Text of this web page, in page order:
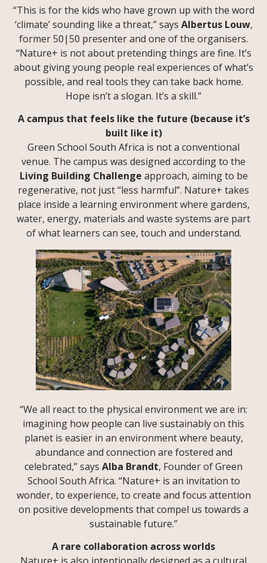
“This is for the kids who have grown up with the word
‘climate’ sounding like a threat,” says Albertus Louw,
former 50|50 presenter and one of the organisers.
“Nature+ is not about pretending things are fine. It’s
about giving young people real experiences of what’s
possible, and real tools they can take back home.
Hope isn’t a slogan. It’s a skill.”
A campus that feels like the future (because it’s
built like it)
Green School South Africa is not a conventional
venue. The campus was designed according to the
Living Building Challenge approach, aiming to be
regenerative, not just “less harmful”. Nature+ takes
place inside a learning environment where gardens,
water, energy, materials and waste systems are part
of what learners can see, touch and understand.
“We all react to the physical environment we are in:
imagining how people can live sustainably on this
planet is easier in an environment where beauty,
abundance and connection are fostered and
celebrated,” says Alba Brandt, Founder of Green
School South Africa. “Nature+ is an invitation to
wonder, to experience, to create and focus attention
on positive developments that compel us towards a
sustainable future.”
A rare collaboration across worlds